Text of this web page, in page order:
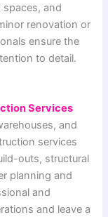
and
renovation or
ensure the
to detail.
Services
and
services
outs, structural
planning and
and
and leave a